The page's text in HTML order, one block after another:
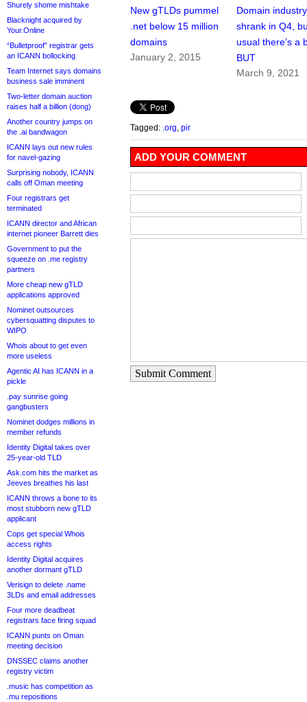
Shurely shome mishtake
Blacknight acquired by
Your.Online
“Bulletproof” registrar gets
an ICANN bollocking
Team Internet says domains
business sale imminent
Two-letter domain auction
raises half a billion (dong)
Another country jumps on
the .ai bandwagon
ICANN lays out new rules
for navel-gazing
Surprising nobody, ICANN
calls off Oman meeting
Four registrars get
terminated
ICANN director and African
internet pioneer Barrett dies
Government to put the
squeeze on .me registry
partners
More cheap new gTLD
applications approved
Nominet outsources
cybersquatting disputes to
WIPO
Whois about to get even
more useless
Agentic AI has ICANN in a
pickle
.pay sunrise going
gangbusters
Nominet dodges millions in
member refunds
Identity Digital takes over
25-year-old TLD
Ask.com hits the market as
Jeeves breathes his last
ICANN throws a bone to its
most stubborn new gTLD
applicant
Cops get special Whois
access rights
Identity Digital acquires
another dormant gTLD
Verisign to delete .name
3LDs and email addresses
Four more deadbeat
registrars face firing squad
ICANN punts on Oman
meeting decision
DNSSEC claims another
registry victim
.music has competition as
.mu repositions
New gTLDs pummel
.net below 15 million
domains
January 2, 2015
Domain industry
shrank in Q4,
usual there’s a
BUT
March 9, 2021
Tagged: .org pir
ADD YOUR COMMENT
Submit Comment